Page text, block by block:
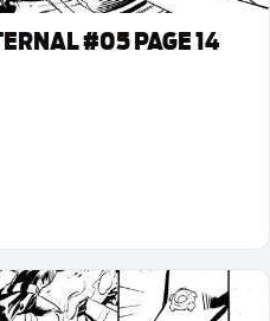
#05 PAGE 14